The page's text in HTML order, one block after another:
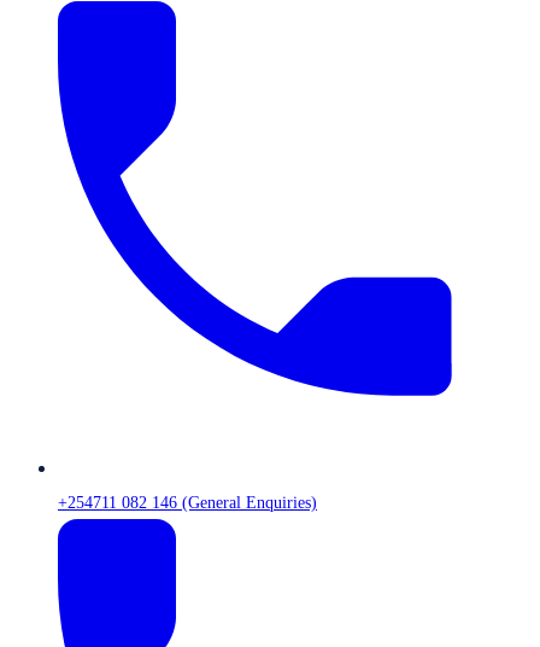
+254711 082 146 (General Enquiries)